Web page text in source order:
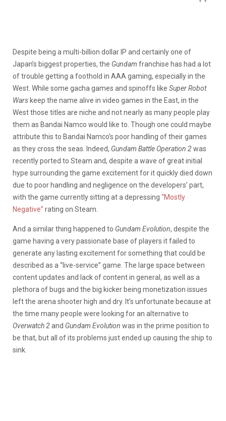
Despite being a multi-billion dollar IP and certainly one of
Japan’s biggest properties, the Gundam franchise has had a lot
of trouble getting a foothold in AAA gaming, especially in the
West. While some gacha games and spinoffs like Super Robot
Wars keep the name alive in video games in the East, in the
West those titles are niche and not nearly as many people play
them as Bandai Namco would like to. Though one could maybe
attribute this to Bandai Namco’s poor handling of their games
as they cross the seas. Indeed, Gundam Battle Operation 2was
recently ported to Steam and, despite a wave of great initial
hype surrounding the game excitement for it quickly died down
due to poor handling and negligence on the developers’ part,
with the game currently sitting at a depressing “Mostly
Negative” rating on Steam.
And a similar thing happened to Gundam Evolution, despite the
game having a very passionate base of players it failed to
generate any lasting excitement for something that could be
described as a “live-service” game. The large space between
content updates and lack of content in general, as well as a
plethora of bugs and the big kicker being monetization issues
left the arena shooter high and dry. It’s unfortunate because at
the time many people were looking for an alternative to
Overwatch 2and Gundam Evolution was in the prime position to
be that, but all of its problems just ended up causing the ship to
sink.